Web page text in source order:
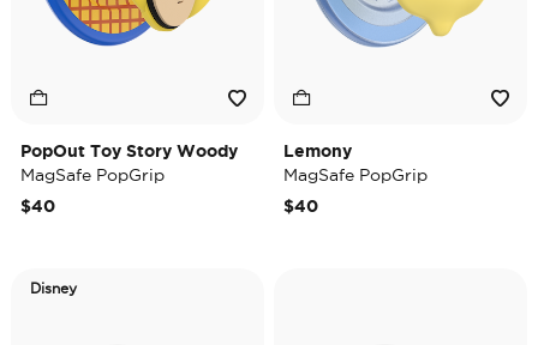
PopOut Toy Story Woody
MagSafe PopGrip
$40
Lemony
MagSafe PopGrip
$40
Disney